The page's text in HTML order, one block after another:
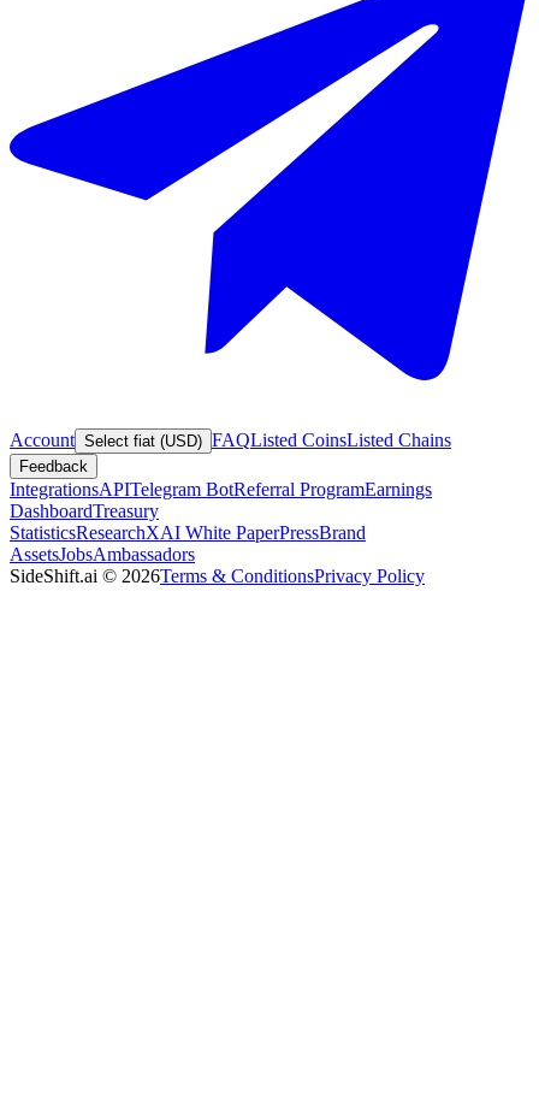
Account Select fiat (USD) FAQListed CoinsListed Chains
Feedback
IntegrationsAPITelegram BotReferral ProgramEarnings
DashboardTreasury
StatisticsResearchXAI White PaperPressBrand
AssetsJobsAmbassadors
SideShift.ai © 2026Terms & ConditionsPrivacy Policy